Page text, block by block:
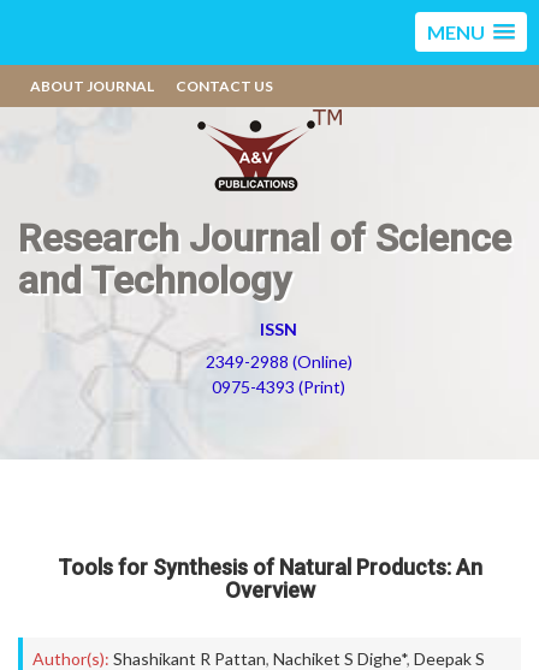
MENU
ABOUT JOURNAL CONTACT US
Research Journal of Science
and Technology
ISSN
2349-2988 (Online)
0975-4393 (Print)
Tools for Synthesis of Natural Products: An
Overview
Author(s): Shashikant R Pattan, Nachiket S Dighe*, Deepak S